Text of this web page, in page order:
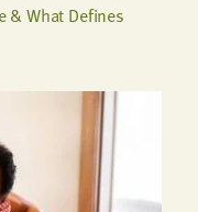
& What Defines